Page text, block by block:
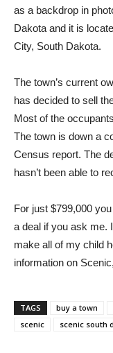
as a backdrop in
Dakota and it is
City, South Dakota.
The town’s current
has decided to sell
Most of the
The town is down a
Census report. The
hasn’t been able to
For just $799,000
a deal if you ask me.
make all of my child
information on
TAGS buy a town
scenic
scenic south